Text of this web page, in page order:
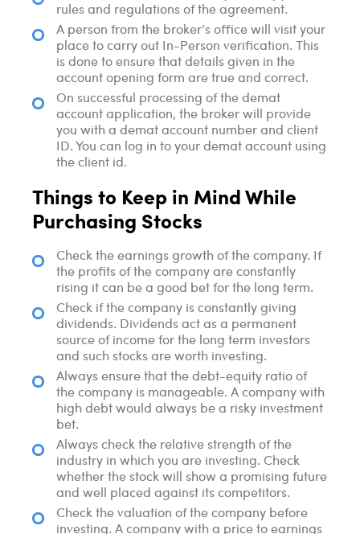
rules and regulations of the agreement.
A person from the broker’s office will visit your
place to carry out In-Person verification. This
is done to ensure that details given in the
account opening form are true and correct.
On successful processing of the demat
account application, the broker will provide
you with a demat account number and client
ID. You can log in to your demat account using
the client id.
Things to Keep in Mind While
Purchasing Stocks
Check the earnings growth of the company. If
the profits of the company are constantly
rising it can be a good bet for the long term.
Check if the company is constantly giving
dividends. Dividends act as a permanent
source of income for the long term investors
and such stocks are worth investing.
Always ensure that the debt-equity ratio of
the company is manageable. A company with
high debt would always be a risky investment
bet.
Always check the relative strength of the
industry in which you are investing. Check
whether the stock will show a promising future
and well placed against its competitors.
Check the valuation of the company before
investing. A company with a price to earnings